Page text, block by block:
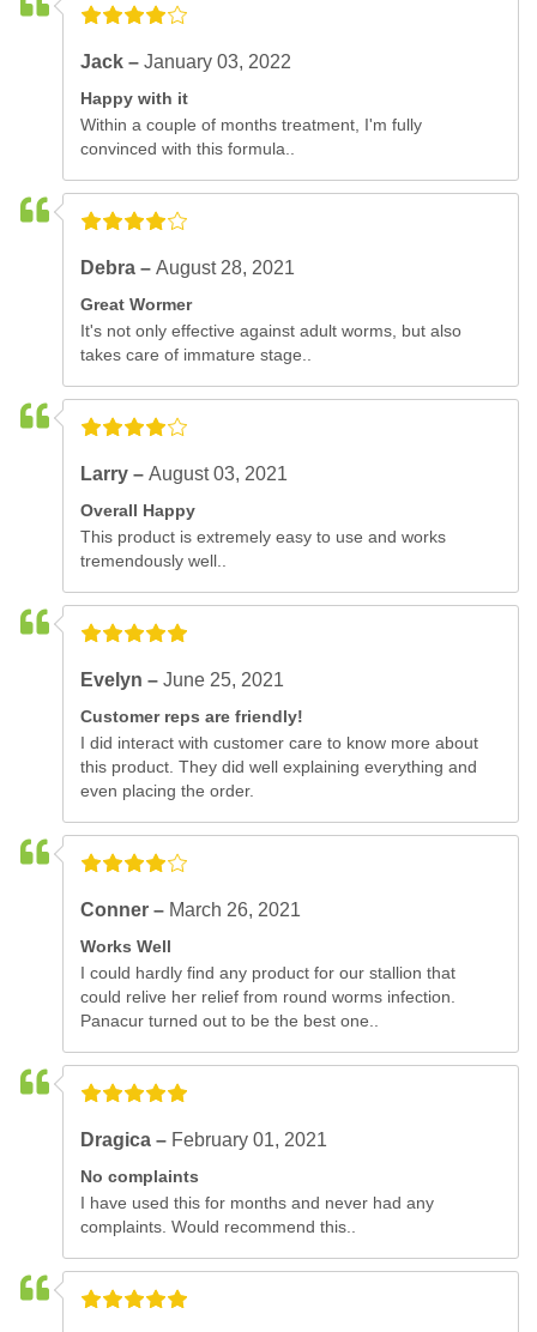
Jack –January 03, 2022
Happy with it
Within a couple of months treatment, I'm fully
convinced with this formula..
Debra –August 28, 2021
Great Wormer
It's not only effective against adult worms, but also
takes care of immature stage..
Larry –August 03, 2021
Overall Happy
This product is extremely easy to use and works
tremendously well..
Evelyn –June 25, 2021
Customer reps are friendly!
I did interact with customer care to know more about
this product. They did well explaining everything and
even placing the order.
Conner – March 26, 2021
Works Well
I could hardly find any product for our stallion that
could relive her relief from round worms infection.
Panacur turned out to be the best one..
Dragica – February 01, 2021
No complaints
I have used this for months and never had any
complaints. Would recommend this..